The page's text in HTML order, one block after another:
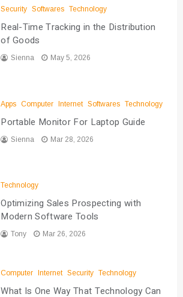
Security Softwares Technology
Real-Time Tracking in the Distribution
of Goods
Sienna May 5, 2026
Apps Computer Internet Softwares Technology
Portable Monitor For Laptop Guide
Sienna Mar 28, 2026
Technology
Optimizing Sales Prospecting with
Modern Software Tools
Tony Mar 26, 2026
Computer Internet Security Technology
What Is One Way That Technology Can